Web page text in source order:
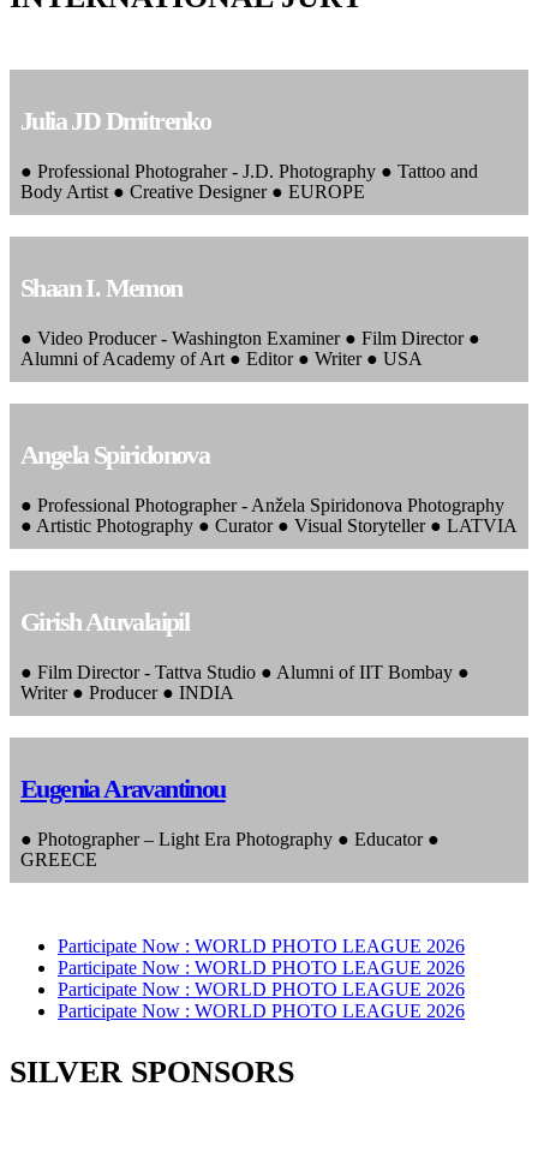
Julia JD Dmitrenko
● Professional Photograher - J.D. Photography ● Tattoo and
Body Artist ● Creative Designer ● EUROPE
Shaan I. Memon
● Video Producer - Washington Examiner ● Film Director ●
Alumni of Academy of Art ● Editor ● Writer ● USA
Angela Spiridonova
● Professional Photographer - Anžela Spiridonova Photography
● Artistic Photography ● Curator ● Visual Storyteller ● LATVIA
Girish Atuvalaipil
● Film Director - Tattva Studio ● Alumni of IIT Bombay ●
Writer ● Producer ● INDIA
Eugenia Aravantinou
● Photographer – Light Era Photography ● Educator ●
GREECE
Participate Now : WORLD PHOTO LEAGUE 2026
Participate Now : WORLD PHOTO LEAGUE 2026
Participate Now : WORLD PHOTO LEAGUE 2026
Participate Now : WORLD PHOTO LEAGUE 2026
SILVER SPONSORS